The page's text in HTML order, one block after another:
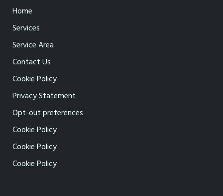
Home
Services
Service Area
Contact Us
Cookie Policy
Privacy Statement
Opt-out preferences
Cookie Policy
Cookie Policy
Cookie Policy